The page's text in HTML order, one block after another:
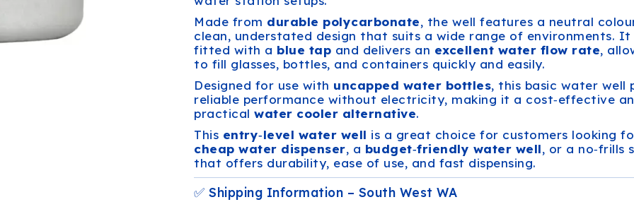
Made from durable polycarbonate, the well features a neutral
clean, understated design that suits a wide range of environments. It
fitted with a blue tap and delivers an excellent water flow rate,
to fill glasses, bottles, and containers quickly and easily.
Designed for use with uncapped water bottles, this basic water well
reliable performance without electricity, making it a cost‑effective
practical water cooler alternative.
This entry‑level water well is a great choice for customers looking
cheap water dispenser, a budget‑friendly water well, or a no‑frills
that offers durability, ease of use, and fast dispensing.
✅ Shipping Information – South West WA